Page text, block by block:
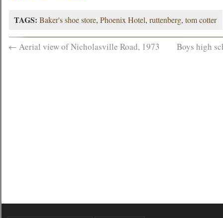
TAGS: Baker's shoe store,Phoenix Hotel,ruttenberg,tom cotter
← Aerial view of Nicholasville Road, 1973 Boys high